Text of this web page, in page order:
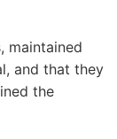
maintained
and that they
the